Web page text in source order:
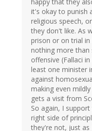
happy that they
it's okay to punish
religious speech,
they don't like. As
prison or on trial
nothing more than
offensive (Fallaci
least one minister
against
making even
gets a visit from
So again, I
right side of
they're not, just